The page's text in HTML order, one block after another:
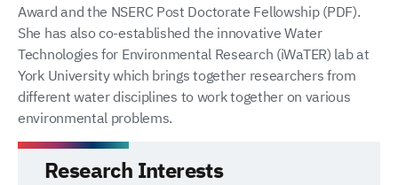
Award and the NSERC Post Doctorate Fellowship (PDF).
She has also co-established the innovative Water
Technologies for Environmental Research (iWaTER) lab at
York University which brings together researchers from
different water disciplines to work together on various
environmental problems.
Research Interests